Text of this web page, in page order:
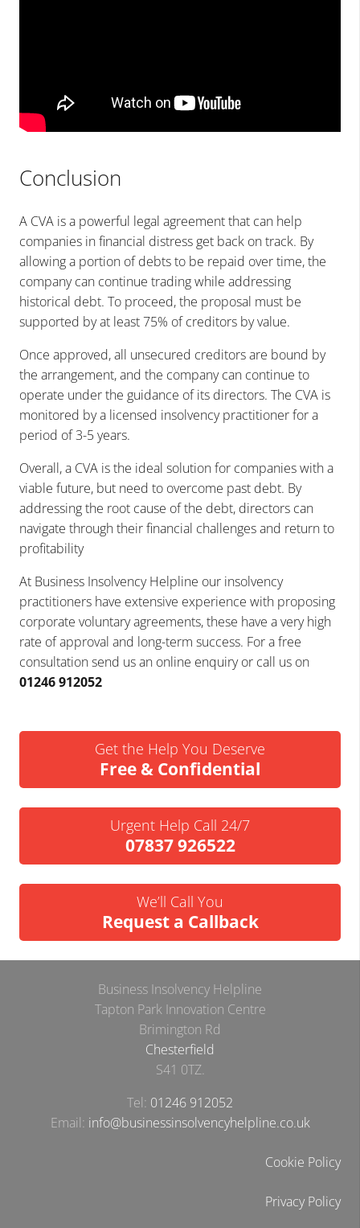
Conclusion
A CVA is a powerful legal agreement that can help
companies in financial distress get back on track. By
allowing a portion of debts to be repaid over time, the
company can continue trading while addressing
historical debt. To proceed, the proposal must be
supported by at least 75% of creditors by value.
Once approved, all unsecured creditors are bound by
the arrangement, and the company can continue to
operate under the guidance of its directors. The CVA is
monitored by a licensed insolvency practitioner for a
period of 3-5 years.
Overall, a CVA is the ideal solution for companies with a
viable future, but need to overcome past debt. By
addressing the root cause of the debt, directors can
navigate through their financial challenges and return to
profitability
At Business Insolvency Helpline our insolvency
practitioners have extensive experience with proposing
corporate voluntary agreements, these have a very high
rate of approval and long-term success. For a free
consultation send us an online enquiry or call us on
01246 912052
Get the Help You Deserve
Free & Confidential
Urgent Help Call 24/7
07837 926522
We’ll Call You
Request a Callback
Business Insolvency Helpline
Tapton Park Innovation Centre
Brimington Rd
Chesterfield
S41 0TZ.
Tel: 01246 912052
Email: info@businessinsolvencyhelpline.co.uk
Cookie Policy
Privacy Policy